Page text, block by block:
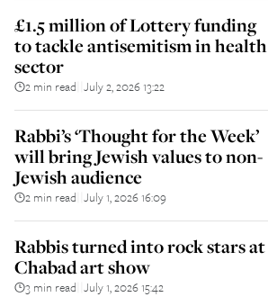
£1.5 million of Lottery funding
to tackle antisemitism in health
sector
2 min read July 2, 2026 13:22
Rabbi’s ‘Thought for the Week’
will bring Jewish values to non-
Jewish audience
2 min read July 1, 2026 16:09
Rabbis turned into rock stars at
Chabad art show
3 min read July 1, 2026 15:42